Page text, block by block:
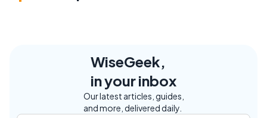
WiseGeek,
in your inbox
Our latest articles, guides,
and more, delivered daily.